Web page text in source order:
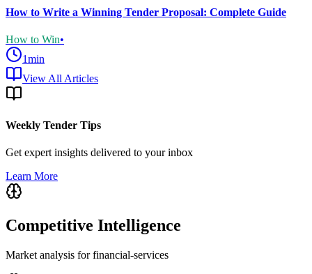
How to Write a Winning Tender Proposal: Complete Guide
How to Win•
1min
View All Articles
Weekly Tender Tips
Get expert insights delivered to your inbox
Learn More
Competitive Intelligence
Market analysis forfinancial-services